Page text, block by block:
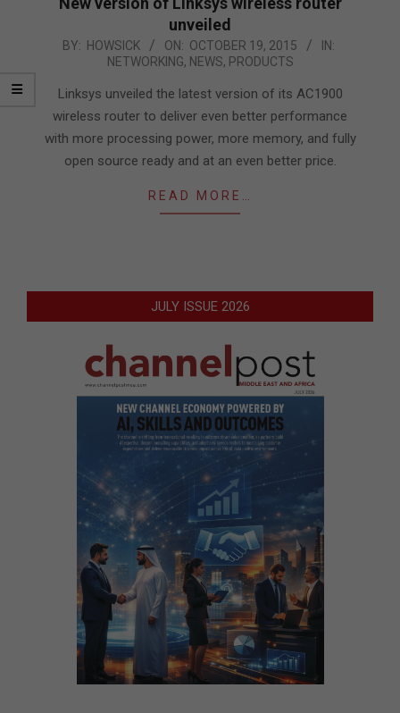
unveiled
2015-BY: HOWSICK ON: OCTOBER 19, 2015
IN:
NETWORKING, NEWS, PRODUCTS
Linksys unveiled the latest version of its AC1900
wireless router to deliver even better performance
with more processing power, more memory, and fully
open source ready and at an even better price.
READ MORE…
JULY ISSUE 2026